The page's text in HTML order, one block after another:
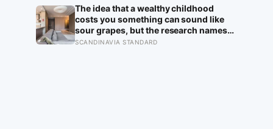
dislike where there is none and miss
the liking right in front of us
The idea that a wealthy childhood
costs you something can sound like
sour grapes, but the research names
the missing things fairly precisely:
SCANDINAVIA STANDARD